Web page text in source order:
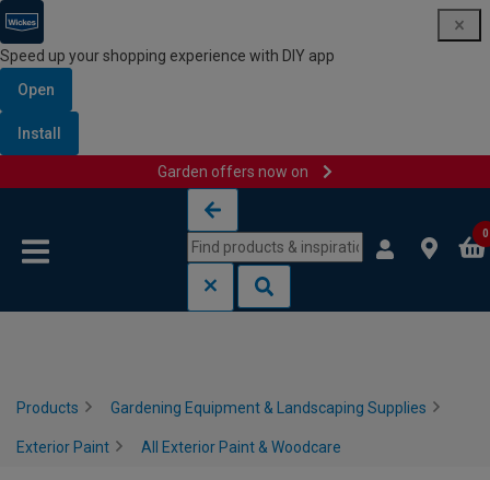
Speed up your shopping experience with DIY app
Open
Install
Garden offers now on
0
Products Gardening Equipment & Landscaping Supplies
Exterior Paint All Exterior Paint & Woodcare